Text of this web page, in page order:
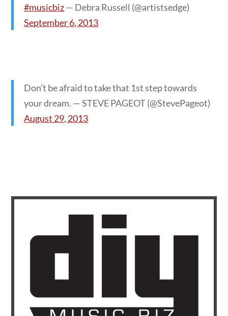
#musicbiz— Debra Russell (@artistsedge)
September 6, 2013
Don’t be afraid to take that 1st step towards
your dream. — STEVE PAGEOT (@StevePageot)
August 29, 2013